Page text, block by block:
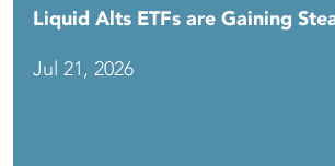
Liquid Alts ETFs are Gaining
Jul 21, 2026